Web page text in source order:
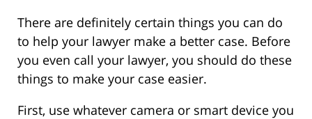
There are definitely certain things you can do
to help your lawyer make a better case. Before
you even call your lawyer, you should do these
things to make your case easier.
First, use whatever camera or smart device you